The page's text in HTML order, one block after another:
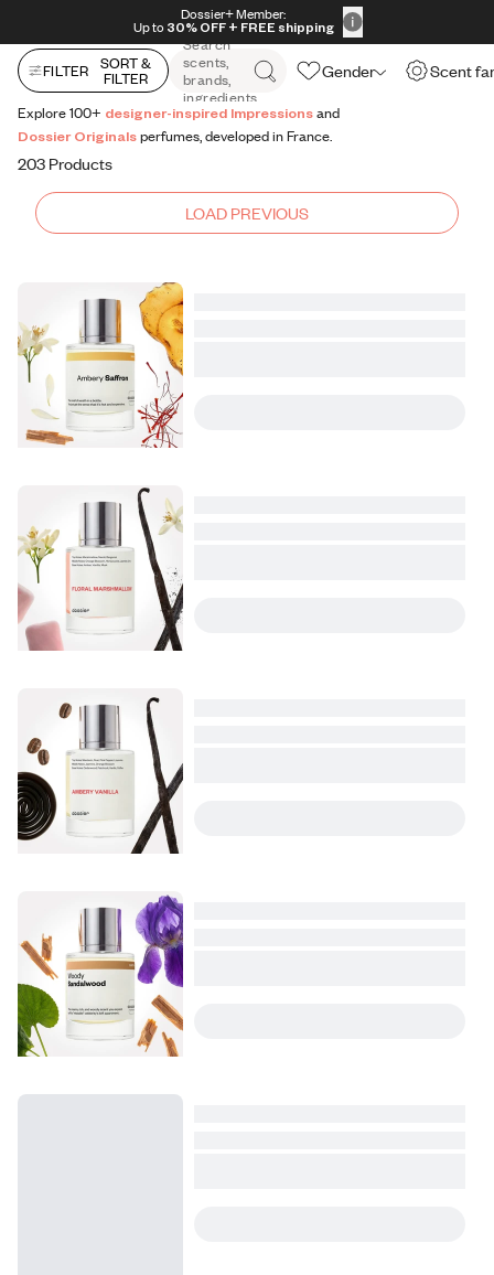
Dossier+ Member:
Up to 30% OFF + FREE shipping
30% OFF + FREE shipping + FREE perfume
ImpressionsVanilla Expressions
FILTER
SORT &
FILTER
Search
scents,
brands,
ingredients
Gender Scent
Explore 100+ designer-inspired Impressionsand
Dossier Originalsperfumes, developed in France.
203 Products
LOAD PREVIOUS